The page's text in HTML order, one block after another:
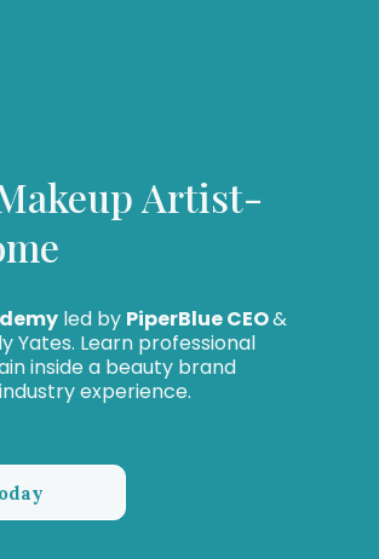
Artist-
led by PiperBlue CEO&
Yates. Learn professional
inside a beauty brand
experience.